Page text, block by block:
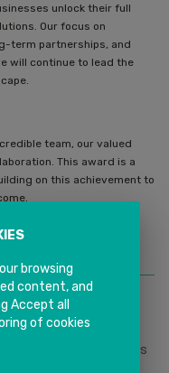
unlock their full
Our focus on
term partnerships, and
will continue to lead the
team, our valued
This award is a
on this achievement to
and lead the way in
Share This
browsing
content, and
Accept all
of cookies